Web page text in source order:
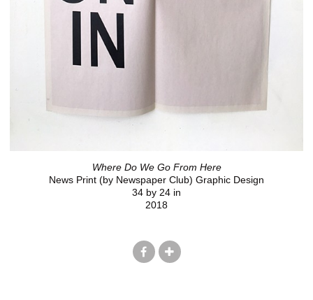
Where Do We Go From Here
News Print (by Newspaper Club) Graphic Design
34 by 24 in
2018